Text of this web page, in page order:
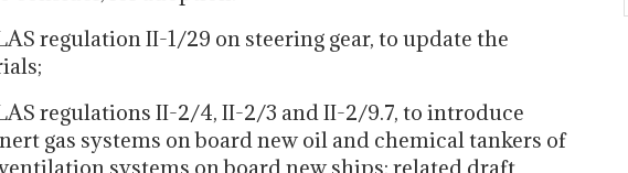
regulation II-1/29 on steering gear, to update the
regulations II-2/4, II-2/3 and II-2/9.7, to introduce
gas systems on board new oil and chemical tankers of
systems on board new ships; related draft